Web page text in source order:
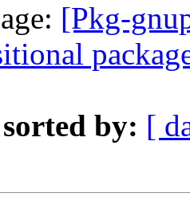
[Pkg-
sorted by: [